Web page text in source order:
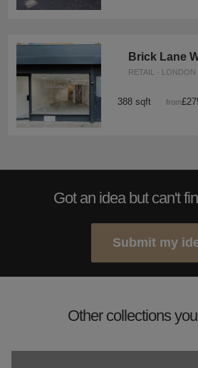
RETAIL ·
388 sqft from
Got an idea but can't
Submit my
Other collections